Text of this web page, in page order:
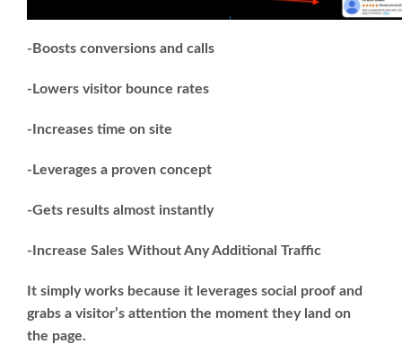
-Boosts conversions and calls
-Lowers visitor bounce rates
-Increases time on site
-Leverages a proven concept
-Gets results almost instantly
-Increase Sales Without Any Additional Traffic
It simply works because it leverages social proof and
grabs a visitor’s attention the moment they land on
the page.